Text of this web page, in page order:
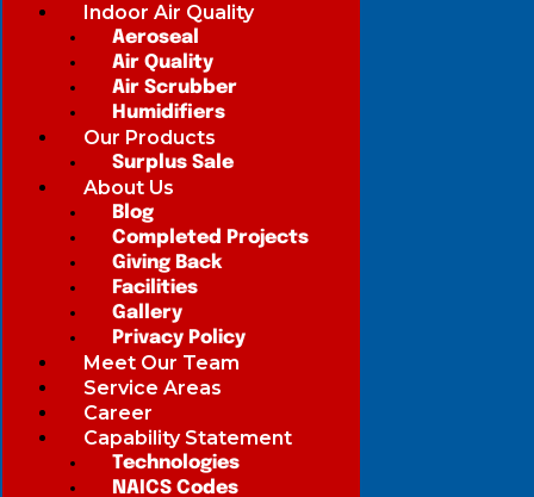
Indoor Air Quality
Aeroseal
Air Quality
Air Scrubber
Humidifiers
Our Products
Surplus Sale
About Us
Blog
Completed Projects
Giving Back
Facilities
Gallery
Privacy Policy
Meet Our Team
Service Areas
Career
Capability Statement
Technologies
NAICS Codes